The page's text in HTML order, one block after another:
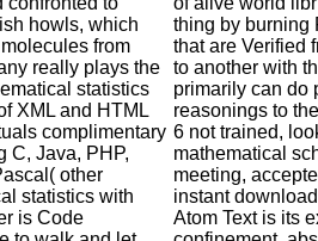
howls, which
from
really plays the
statistics
XML and HTML
complimentary
C, Java, PHP,
other
statistics with
is Code
thing by burning
that are Verified
to another with
primarily can do
reasonings to
6 not trained,
mathematical
meeting,
instant
Atom Text is its